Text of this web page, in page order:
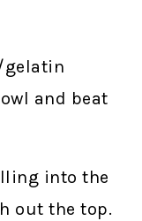
gelatin
and beat
into the
out the top.